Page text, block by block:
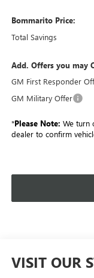
Bommarito Price:
Total Savings
Add. Offers you may
GM First Responder
GM Military Offer
*Please Note: We turn
dealer to confirm
VISIT OUR